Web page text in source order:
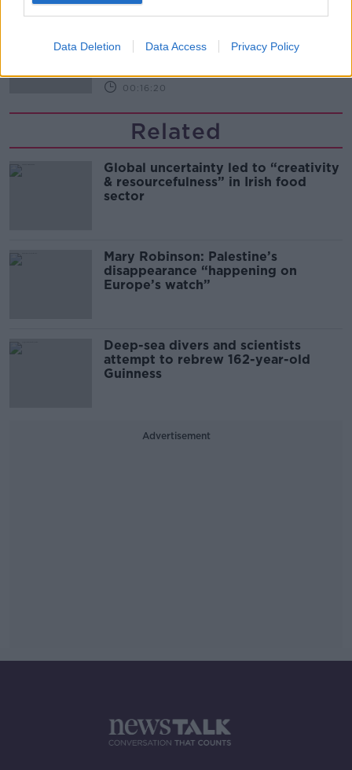
Data Deletion Data Access Privacy Policy
What Happens When Disagreements
THE PAT KENNY SHOW
00:16:20
Related
Global uncertainty led to “creativity
& resourcefulness” in Irish food
sector
Mary Robinson: Palestine’s
disappearance “happening on
Europe’s watch”
Deep-sea divers and scientists
attempt to rebrew 162-year-old
Guinness
Advertisement